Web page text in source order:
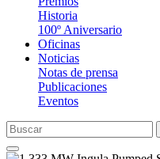
Historia
100º Aniversario
Oficinas
Noticias
Notas de prensa
Publicaciones
Eventos